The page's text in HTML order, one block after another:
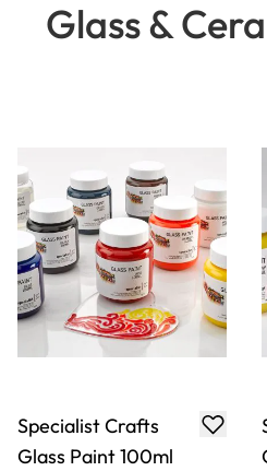
Glass &
Specialist Crafts
Glass Paint 100ml